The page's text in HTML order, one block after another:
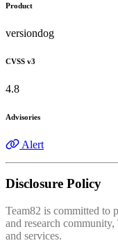
Product
versiondog
CVSS v3
4.8
Advisories
Alert
Disclosure Policy
Team82 is committed to
and research
and services.